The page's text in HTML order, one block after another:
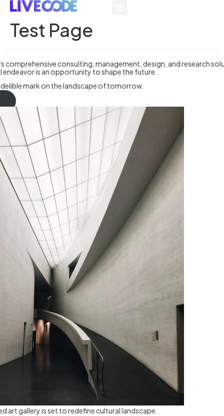
Test Page
comprehensive consulting, management, design, and research
is an opportunity to shape the future.
mark on the landscape of tomorrow.
art gallery is set to redefine cultural landscape.